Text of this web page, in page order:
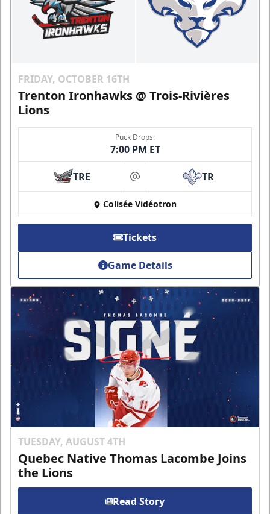
FRIDAY, OCTOBER 16TH
Trenton Ironhawks @ Trois-Rivières
Lions
Puck Drops:
7:00 PM ET
TRE at TR
Colisée Vidéotron
Tickets
Game Details
TUESDAY, AUGUST 4TH
Quebec Native Thomas Lacombe Joins
the Lions
Read Story